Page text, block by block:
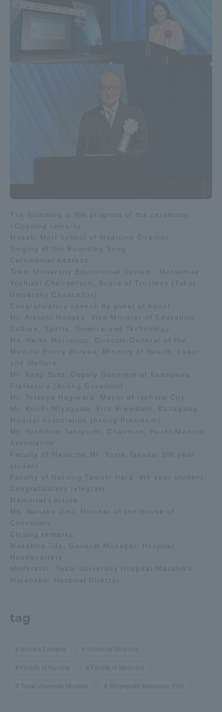
The following is the program of the ceremony.
○Opening remarks
Masaki Mori School of Medicine Director
Singing of the Founding Song
Ceremonial Address
Tokai University Educational System Matsumae
Yoshiaki Chairperson, Board of Trustees (Tokai
University Chancellor)
Congratulatory speech by guest of honor
Mr. Atsushi Nonaka, Vice Minister of Education,
Culture, Sports, Science and Technology
Ms. Keiko Morimitsu, Director-General of the
Medical Policy Bureau, Ministry of Health, Labor
and Welfare
Mr. Kenji Suto, Deputy Governor of Kanagawa
Prefecture (Acting Governor)
Mr. Tetsuya Hagiwara, Mayor of Isehara City
Mr. Koichi Miyagawa, Vice President, Kanagawa
Medical Association (Acting President)
Mr. Yoshihiro Taniguchi, Chairman, Hoshi Medical
Association
Faculty of Medicine Mr. Yuma Takeda, 5th year
student
Faculty of Nursing Tamaki Hara, 4th year student
Congratulatory telegram
Memorial Lecture
Ms. Nanako Jimi, Member of the House of
Councilors
Closing remarks
Masahiro Iida, General Manager, Hospital
Headquarters
Moderator: Tokai University Hospital Masahiko
Watanabe, Hospital Director
tag
Isehara Campus School of Medicine
Faculty of Nursing Faculty of Medicine
Tokai University Hospital Shigeyoshi Matsumae PhD